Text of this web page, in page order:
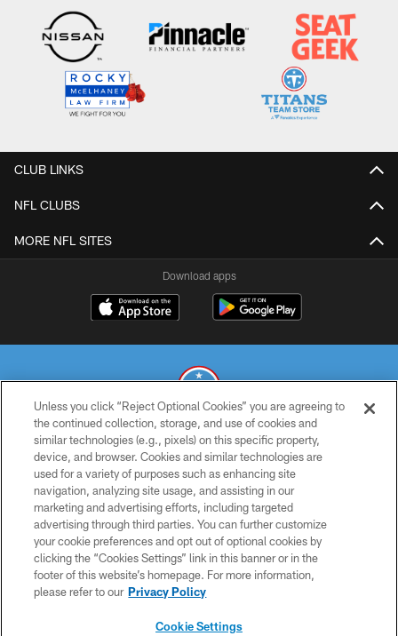
CLUB LINKS
NFL CLUBS
MORE NFL SITES
Download apps
© 2026 THE TENNESSEE TITANS. ALL RIGHTS RESERVED
PRIVACY POLICY
TERMS OF USE
ACCESSIBILITY
SMS TERMS
CONTACT US
Unless you click “Reject Optional Cookies” you are agreeing to
the continued collection, storage, and use of cookies and
similar technologies (e.g., pixels) on this specific property,
device, and browser. Cookies and similar technologies are
used for a variety of purposes such as enhancing site
navigation, analyzing site usage, and assisting in our
marketing and advertising efforts, including targeted
advertising through third parties. You can further customize
your cookie preferences and opt out of optional cookies by
clicking the “Cookies Settings” link in this banner or in the
footer of this website’s homepage. For more information,
please refer to our Privacy Policy
Cookie Settings